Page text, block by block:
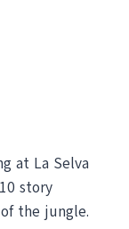
at La Selva
story
the jungle.